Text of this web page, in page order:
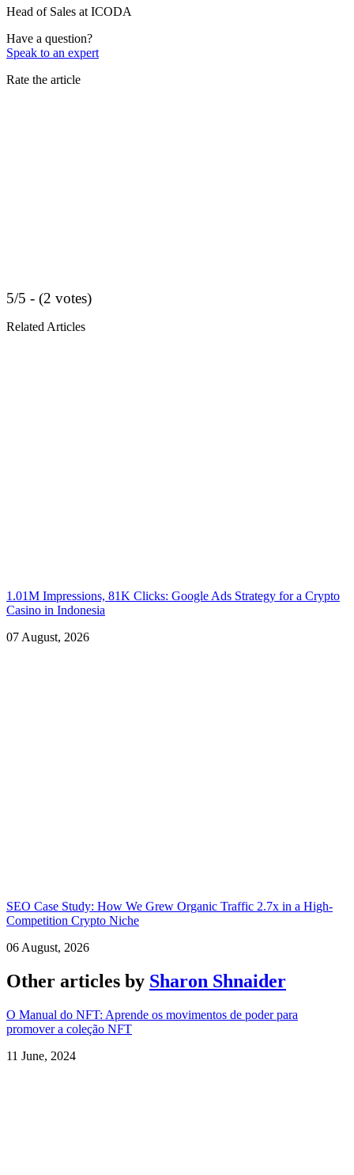
Head of Sales at ICODA
Have a question?
Speak to an expert
Rate the article
5/5 - (2 votes)
Related Articles
1.01M Impressions, 81K Clicks: Google Ads Strategy for a Crypto
Casino in Indonesia
07 August, 2026
SEO Case Study: How We Grew Organic Traffic 2.7x in a High-
Competition Crypto Niche
06 August, 2026
Other articles by Sharon Shnaider
O Manual do NFT: Aprende os movimentos de poder para
promover a coleção NFT
11 June, 2024